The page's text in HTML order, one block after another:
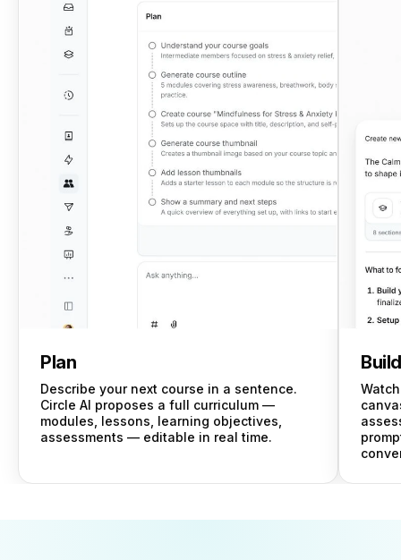
Plan
Describe your next course in a sentence.
Circle AI proposes a full curriculum —
modules, lessons, learning objectives,
assessments — editable in real time.
Build